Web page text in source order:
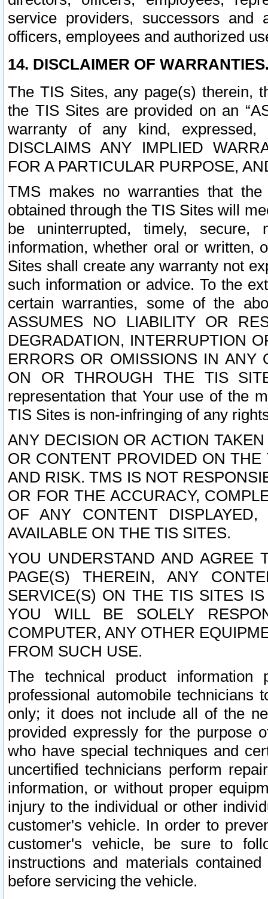
service providers, successors and
officers, employees and authorized
14. DISCLAIMER OF
The TIS Sites, any page(s) therein,
the TIS Sites are provided on an
warranty of any kind, expressed,
DISCLAIMS ANY IMPLIED
FOR A PARTICULAR PURPOSE,
TMS makes no warranties that
obtained through the TIS Sites will
be uninterrupted, timely,
information, whether oral or written,
Sites shall create any warranty not
such information or advice. To the
certain warranties, some of the
ASSUMES NO LIABILITY OR
DEGRADATION, INTERRUPTION
ERRORS OR OMISSIONS IN ANY
ON OR THROUGH THE TIS
representation that Your use of the
TIS Sites is non-infringing of any
ANY DECISION OR ACTION
OR CONTENT PROVIDED ON
AND RISK. TMS IS NOT
OR FOR THE ACCURACY,
OF ANY CONTENT
AVAILABLE ON THE TIS SITES.
YOU UNDERSTAND AND AGREE
PAGE(S) THEREIN, ANY
SERVICE(S) ON THE TIS SITES
YOU WILL BE SOLELY
COMPUTER, ANY OTHER
FROM SUCH USE.
The technical product
professional automobile
only; it does not include all of the
provided expressly for the purpose
who have special techniques and
uncertified technicians perform
information, or without proper
injury to the individual or other
customer's vehicle. In order to
customer's vehicle, be sure to
instructions and materials
before servicing the vehicle.